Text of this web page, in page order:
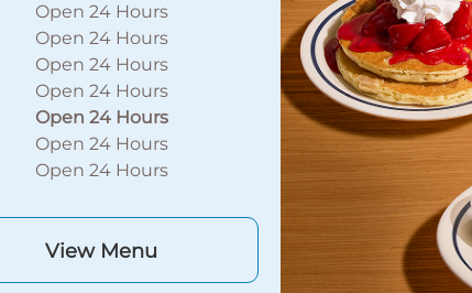
Open 24 Hours
Open 24 Hours
Open 24 Hours
Open 24 Hours
Open 24 Hours
Open 24 Hours
Open 24 Hours
View Menu